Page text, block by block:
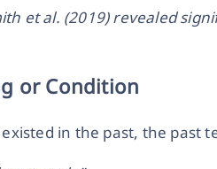
et al. (2019) revealed
or Condition
in the past, the past